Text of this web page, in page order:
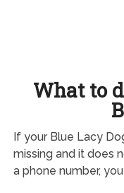
What to
If your Blue Lacy
missing and it does
a phone number,